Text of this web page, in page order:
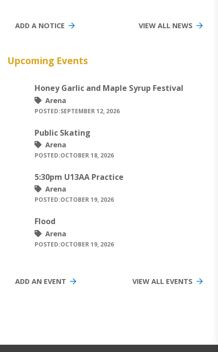
ADD A NOTICE VIEW ALL NEWS
Upcoming Events
Honey Garlic and Maple Syrup Festival
Arena
POSTED:SEPTEMBER 12, 2026
Public Skating
Arena
POSTED:OCTOBER 18, 2026
5:30pm U13AA Practice
Arena
POSTED:OCTOBER 19, 2026
Flood
Arena
POSTED:OCTOBER 19, 2026
ADD AN EVENT VIEW ALL EVENTS